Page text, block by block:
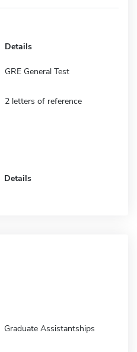
Details
GRE General Test
2 letters of reference
Details
Graduate Assistantships